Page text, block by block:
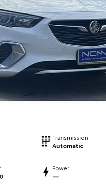
Transmission
Automatic
Power
—